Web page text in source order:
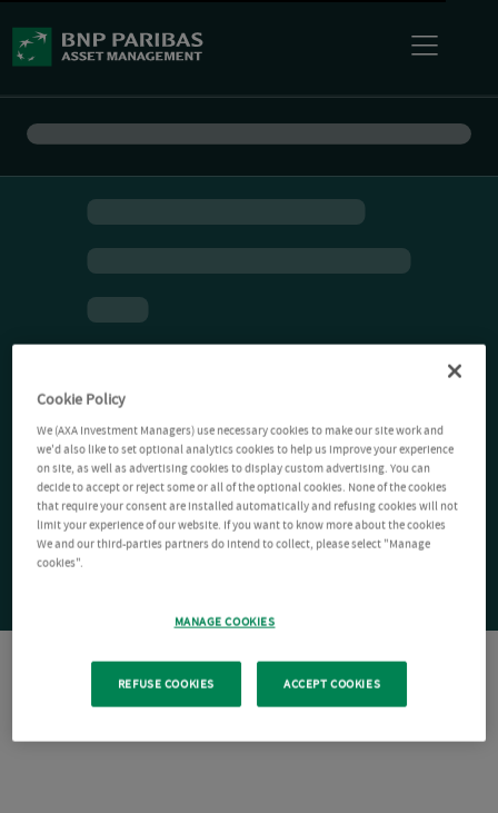
Cookie Policy
We (AXA Investment Managers) use necessary cookies to make our site work and
we'd also like to set optional analytics cookies to help us improve your experience
on site, as well as advertising cookies to display custom advertising. You can
decide to accept or reject some or all of the optional cookies. None of the cookies
that require your consent are installed automatically and refusing cookies will not
limit your experience of our website. If you want to know more about the cookies
We and our third-parties partners do intend to collect, please select "Manage
cookies".
MANAGE COOKIES
REFUSE COOKIES ACCEPT COOKIES